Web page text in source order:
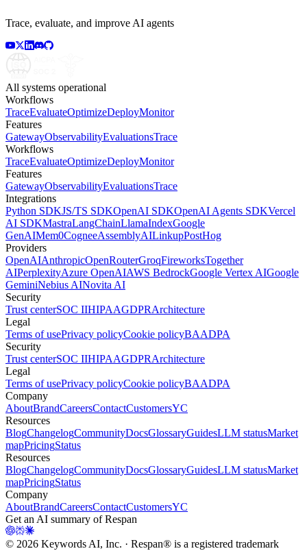
Trace, evaluate, and improve AI agents
All systems operational
Workflows
TraceEvaluateOptimizeDeployMonitor
Features
GatewayObservabilityEvaluationsTrace
Workflows
TraceEvaluateOptimizeDeployMonitor
Features
GatewayObservabilityEvaluationsTrace
Integrations
Python SDKJS/TS SDKOpenAI SDKOpenAI Agents SDKVercel
AI SDKMastraLangChainLlamaIndexGoogle
GenAIMem0CogneeAssemblyAILinkupPostHog
Providers
OpenAIAnthropicOpenRouterGroqFireworksTogether
AIPerplexityAzure OpenAIAWS BedrockGoogle Vertex AIGoogle
GeminiNebius AINovita AI
Security
Trust centerSOC IIHIPAAGDPRArchitecture
Legal
Terms of usePrivacy policyCookie policyBAADPA
Security
Trust centerSOC IIHIPAAGDPRArchitecture
Legal
Terms of usePrivacy policyCookie policyBAADPA
Company
AboutBrandCareersContactCustomersYC
Resources
BlogChangelogCommunityDocsGlossaryGuidesLLM statusMarket
mapPricingStatus
Resources
BlogChangelogCommunityDocsGlossaryGuidesLLM statusMarket
mapPricingStatus
Company
AboutBrandCareersContactCustomersYC
Get an AI summary of Respan
© 2026 Keywords AI, Inc. · Respan® is a registered trademark